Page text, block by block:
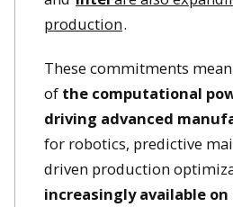
production.
These commitments
of the computational
driving advanced
for robotics, predictive
driven production
increasingly available on